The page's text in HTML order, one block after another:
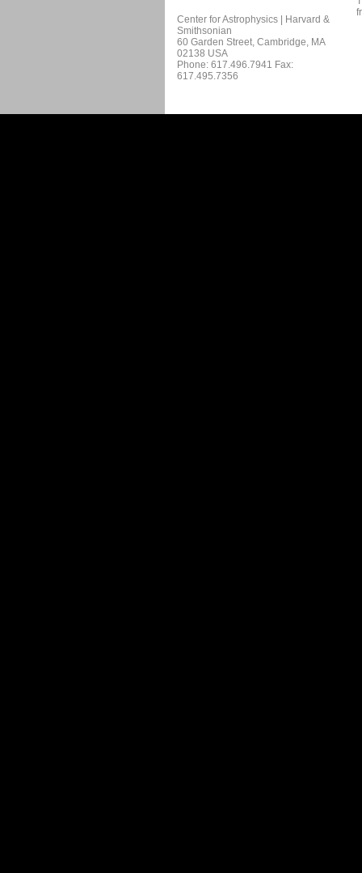
Center for Astrophysics | Harvard &
Smithsonian
60 Garden Street, Cambridge, MA
02138 USA
Phone: 617.496.7941 Fax:
617.495.7356